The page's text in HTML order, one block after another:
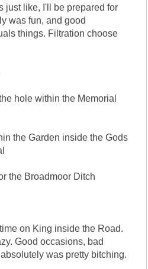
just like, I'll be prepared for
was fun, and good
things. Filtration choose
hole within the Memorial
the Garden inside the Gods
the Broadmoor Ditch
on King inside the Road.
Good occasions, bad
was pretty bitching.